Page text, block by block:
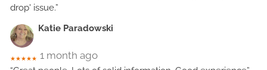
drop' issue.”
Katie Paradowski
★★★★★ 1 month ago